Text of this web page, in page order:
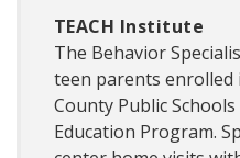
TEACH Institute
The Behavior
teen parents enrolled
County Public
Education Program.